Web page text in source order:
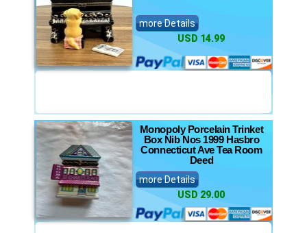
more Details
USD 14.99
Monopoly Porcelain Trinket
Box Nib Nos 1999 Hasbro
Connecticut Ave Tea Room
Deed
more Details
USD 29.00